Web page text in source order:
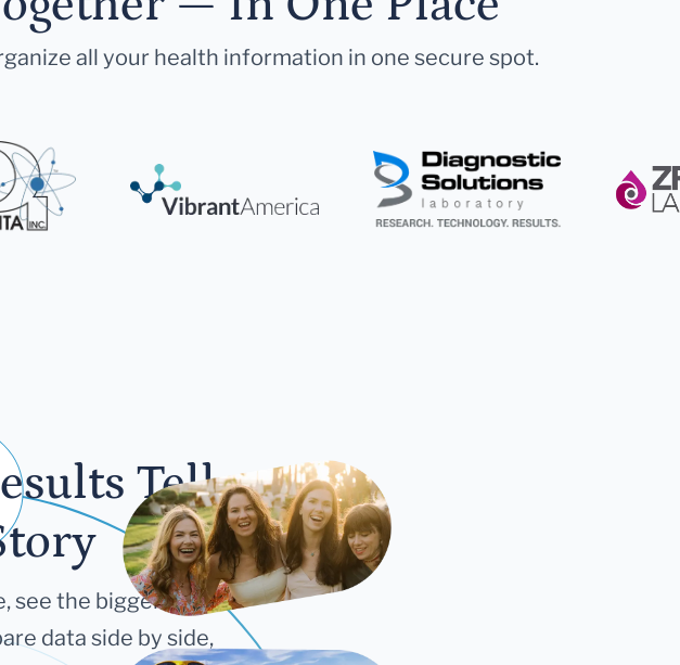
all your health information in one secure spot.
Tell
see the bigger picture
data side by side,